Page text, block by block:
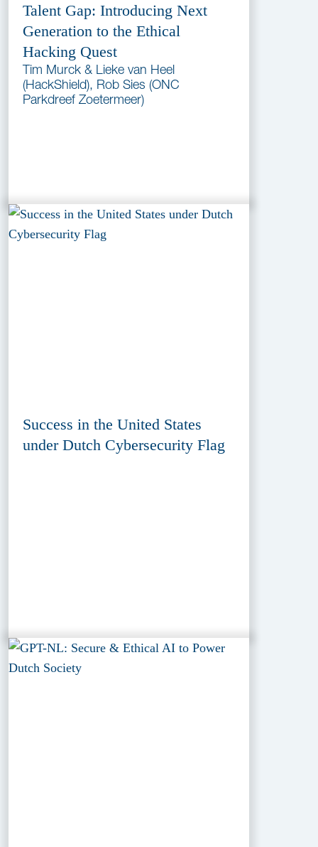
Talent Gap: Introducing Next
Generation to the Ethical
Hacking Quest
Tim Murck & Lieke van Heel
(HackShield), Rob Sies (ONC
Parkdreef Zoetermeer)
Success in the United States
under Dutch Cybersecurity Flag